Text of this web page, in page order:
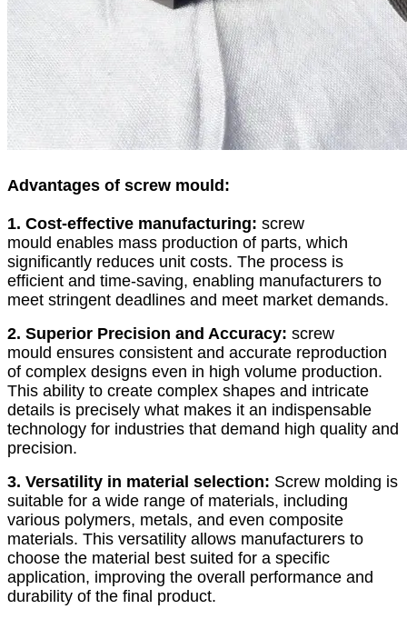
Advantages of screw mould:
1. Cost-effective manufacturing: screw
mould enables mass production of parts, which
significantly reduces unit costs. The process is
efficient and time-saving, enabling manufacturers to
meet stringent deadlines and meet market demands.
2. Superior Precision and Accuracy: screw
mould ensures consistent and accurate reproduction
of complex designs even in high volume production.
This ability to create complex shapes and intricate
details is precisely what makes it an indispensable
technology for industries that demand high quality and
precision.
3. Versatility in material selection: Screw molding is
suitable for a wide range of materials, including
various polymers, metals, and even composite
materials. This versatility allows manufacturers to
choose the material best suited for a specific
application, improving the overall performance and
durability of the final product.